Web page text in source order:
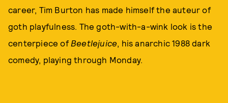
career, Tim Burton has made himself the auteur of
goth playfulness. The goth-with-a-wink look is the
centerpiece of Beetlejuice, his anarchic 1988 dark
comedy, playing through Monday.